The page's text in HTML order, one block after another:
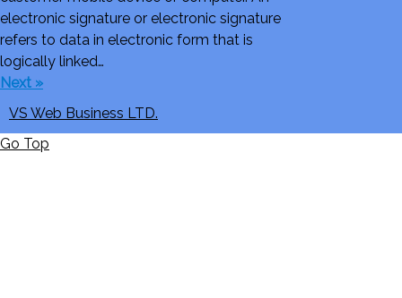
electronic signature or electronic signature
refers to data in electronic form that is
logically linked…
Next »
VS Web Business LTD.
Go Top